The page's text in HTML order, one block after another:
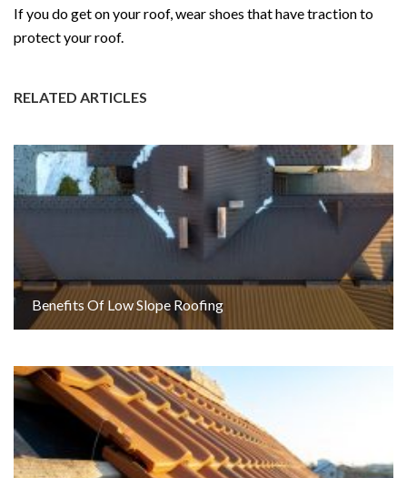
If you do get on your roof, wear shoes that have traction to
protect your roof.
RELATED ARTICLES
Benefits Of Low Slope Roofing